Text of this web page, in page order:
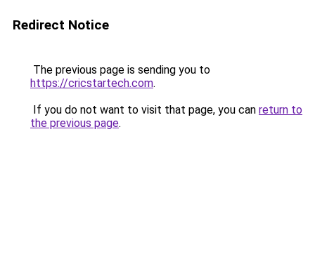
Redirect Notice
The previous page is sending you to
https://cricstartech.com.
If you do not want to visit that page, you can return to
the previous page.